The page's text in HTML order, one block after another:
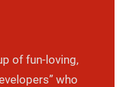
of fun-loving,
who